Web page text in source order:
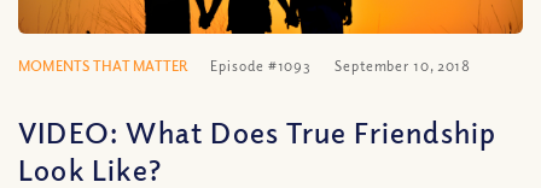
MOMENTS THAT MATTER Episode #1093 September 10, 2018
VIDEO: What Does True Friendship
Look Like?